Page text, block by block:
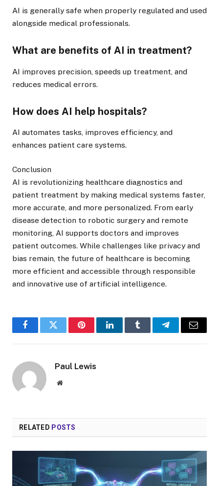
AI is generally safe when properly regulated and used
alongside medical professionals.
What are benefits of AI in treatment?
AI improves precision, speeds up treatment, and
reduces medical errors.
How does AI help hospitals?
AI automates tasks, improves efficiency, and
enhances patient care systems.
Conclusion
AI is revolutionizing healthcare diagnostics and
patient treatment by making medical systems faster,
more accurate, and more personalized. From early
disease detection to robotic surgery and remote
monitoring, AI supports doctors and improves
patient outcomes. While challenges like privacy and
bias remain, the future of healthcare is becoming
more efficient and accessible through responsible
and innovative use of artificial intelligence.
FacebookTwitter PinterestLinkedInTumblr TelegramEmail
Paul Lewis
Website
RELATED POSTS